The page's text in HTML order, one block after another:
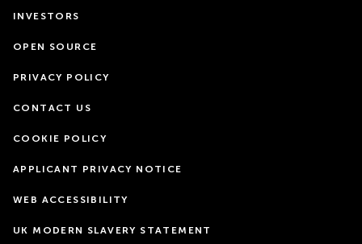
INVESTORS
OPEN SOURCE
PRIVACY POLICY
CONTACT US
COOKIE POLICY
APPLICANT PRIVACY NOTICE
WEB ACCESSIBILITY
UK MODERN SLAVERY STATEMENT